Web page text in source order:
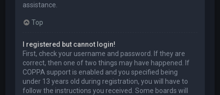
assistance.
Top
I registered but cannot login!
First, check your username and password. If they are
correct, then one of two things may have happened. If
COPPA support is enabled and you specified being
under 13 years old during registration, you will have to
follow the instructions you received. Some boards will